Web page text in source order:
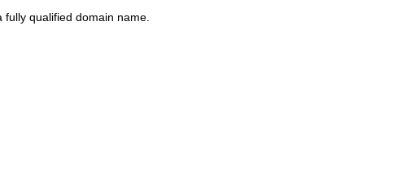
qualified domain name.